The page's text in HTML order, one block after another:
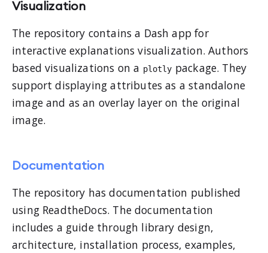
Visualization
The repository contains a Dash app for
interactive explanations visualization. Authors
based visualizations on a plotly package. They
support displaying attributes as a standalone
image and as an overlay layer on the original
image.
Documentation
The repository has documentation published
using ReadtheDocs. The documentation
includes a guide through library design,
architecture, installation process, examples,